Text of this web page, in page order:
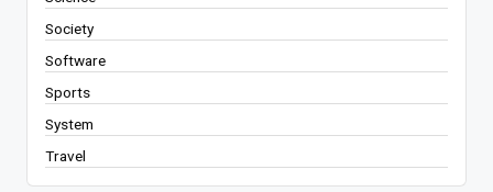
Society
Software
Sports
System
Travel